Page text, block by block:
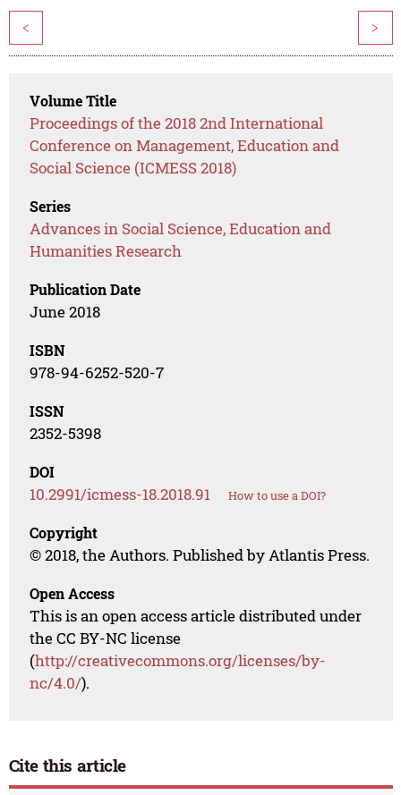
< >
Volume Title
Proceedings of the 2018 2nd International
Conference on Management, Education and
Social Science (ICMESS 2018)
Series
Advances in Social Science, Education and
Humanities Research
Publication Date
June 2018
ISBN
978-94-6252-520-7
ISSN
2352-5398
DOI
10.2991/icmess-18.2018.91 How to use a DOI?
Copyright
© 2018, the Authors. Published by Atlantis Press.
Open Access
This is an open access article distributed under
the CC BY-NC license
(http://creativecommons.org/licenses/by-
nc/4.0/).
Cite this article